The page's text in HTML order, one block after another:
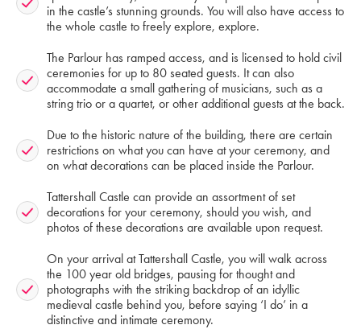
in the castle’s stunning grounds. You will also have access to
the whole castle to freely explore, explore.
The Parlour has ramped access, and is licensed to hold civil
ceremonies for up to 80 seated guests. It can also
accommodate a small gathering of musicians, such as a
string trio or a quartet, or other additional guests at the back.
Due to the historic nature of the building, there are certain
restrictions on what you can have at your ceremony, and
on what decorations can be placed inside the Parlour.
Tattershall Castle can provide an assortment of set
decorations for your ceremony, should you wish, and
photos of these decorations are available upon request.
On your arrival at Tattershall Castle, you will walk across
the 100 year old bridges, pausing for thought and
photographs with the striking backdrop of an idyllic
medieval castle behind you, before saying ‘I do’ in a
distinctive and intimate ceremony.